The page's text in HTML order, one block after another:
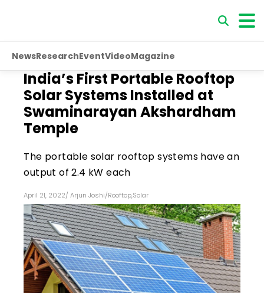
NewsResearchEventVideoMagazine
India’s First Portable Rooftop
Solar Systems Installed at
Swaminarayan Akshardham
Temple
The portable solar rooftop systems have an
output of 2.4 kW each
April 21, 2022/ Arjun Joshi/Rooftop,Solar